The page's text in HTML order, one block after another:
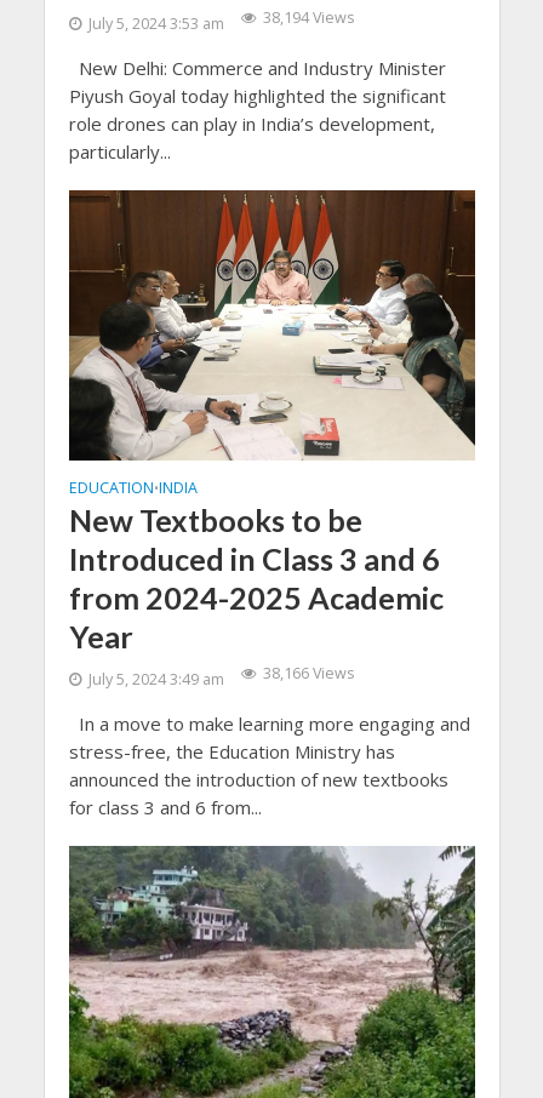
July 5, 2024 3:53 am 38,194 Views
New Delhi: Commerce and Industry Minister
Piyush Goyal today highlighted the significant
role drones can play in India’s development,
particularly...
EDUCATION•INDIA
New Textbooks to be
Introduced in Class 3 and 6
from 2024-2025 Academic
Year
July 5, 2024 3:49 am 38,166 Views
In a move to make learning more engaging and
stress-free, the Education Ministry has
announced the introduction of new textbooks
for class 3 and 6 from...